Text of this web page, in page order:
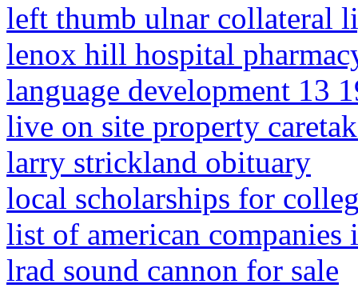
left thumb ulnar collateral
lenox hill hospital
language development 13
live on site property
larry strickland obituary
local scholarships for
list of american companies
lrad sound cannon for sale